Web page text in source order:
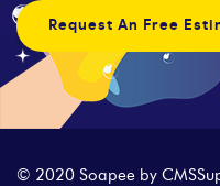
Request An Free
© 2020 Soapee by